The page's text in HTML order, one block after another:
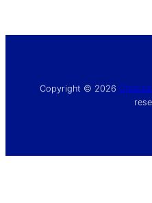
Copyright © 2026